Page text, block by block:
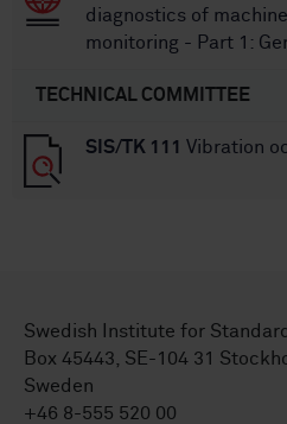
diagnostics of
monitoring - Part 1:
TECHNICAL COMMITTEE
SIS/TK 111 Vibration
Swedish Institute for
Box 45443, SE-104 31
Sweden
+46 8-555 520 00